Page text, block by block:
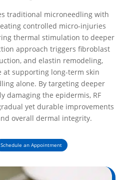
traditional microneedling with
controlled micro-injuries
thermal stimulation to deeper
approach triggers fibroblast
and elastin remodeling,
at supporting long-term skin
alone. By targeting deeper
damaging the epidermis, RF
yet durable improvements
overall dermal integrity.
Schedule an Appointment